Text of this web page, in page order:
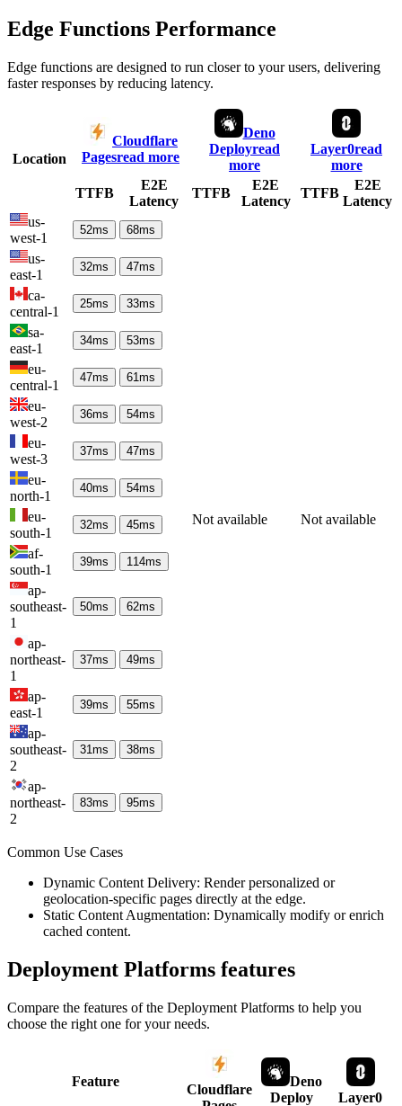
Edge Functions Performance
Edge functions are designed to run closer to your users, delivering
faster responses by reducing latency.
Location
Cloudflare
Pagesread more
Deno
Deployread
more
Layer0read
more
TTFB
E2E
Latency
TTFB
E2E
Latency
TTFB
E2E
Latency
us-
west-1
52ms 68ms
Not available Not available
us-
east-1
32ms 47ms
ca-
central-1
25ms 33ms
sa-
east-1
34ms 53ms
eu-
central-1
47ms 61ms
eu-
west-2
36ms 54ms
eu-
west-3
37ms 47ms
eu-
north-1
40ms 54ms
eu-
south-1
32ms 45ms
af-
south-1
39ms 114ms
ap-
southeast-
1
50ms 62ms
ap-
northeast-
1
37ms 49ms
ap-
east-1
39ms 55ms
ap-
southeast-
2
31ms 38ms
ap-
northeast-
2
83ms 95ms
Common Use Cases
Dynamic Content Delivery: Render personalized or
geolocation-specific pages directly at the edge.
Static Content Augmentation: Dynamically modify or enrich
cached content.
Deployment Platforms features
Compare the features of the Deployment Platforms to help you
choose the right one for your needs.
Feature
Cloudflare
Deno
Deploy
Layer0